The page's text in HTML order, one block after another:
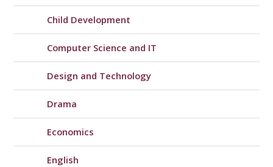
Child Development
Computer Science and IT
Design and Technology
Drama
Economics
English